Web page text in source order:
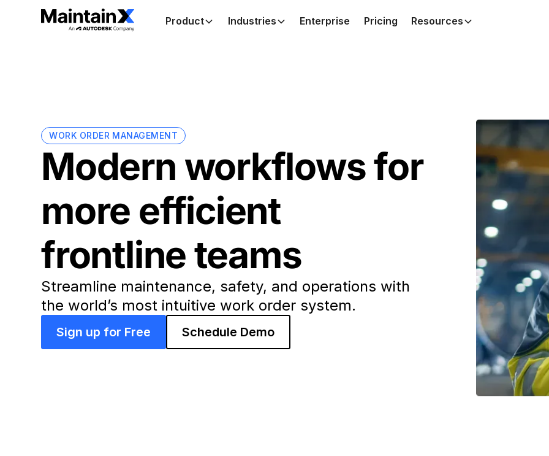
Product Industries Enterprise Pricing Resources
WORK ORDER MANAGEMENT
Modern workflows for
more efficient
frontline teams
Streamline maintenance, safety, and operations with
the world’s most intuitive work order system.
Sign up for Free Schedule Demo